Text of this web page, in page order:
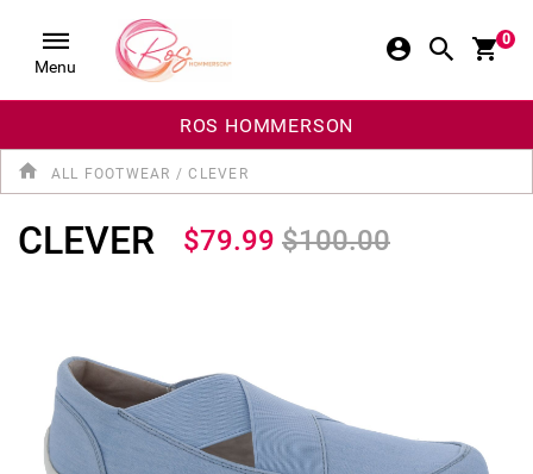
Menu
0
ROS HOMMERSON
ALL FOOTWEAR /CLEVER
CLEVER $79.99 $100.00